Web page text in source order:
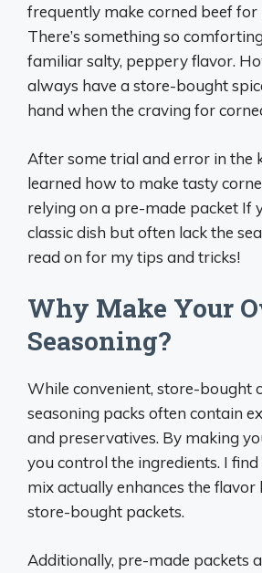
frequently make corned beef for
There’s something so
familiar salty, peppery flavor.
always have a store-bought
hand when the craving for
After some trial and error in the
learned how to make tasty
relying on a pre-made packet If
classic dish but often lack the
read on for my tips and tricks!
Why Make Your
Seasoning?
While convenient, store-bought
seasoning packs often contain
and preservatives. By making
you control the ingredients. I
mix actually enhances the
store-bought packets.
Additionally, pre-made packets